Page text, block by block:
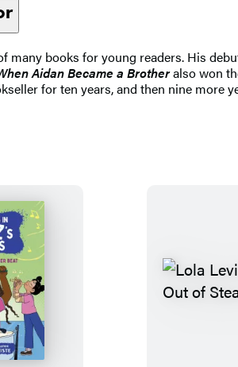
many books for young readers. His
Aidan Became a Brotheralso won
for ten years, and then nine more